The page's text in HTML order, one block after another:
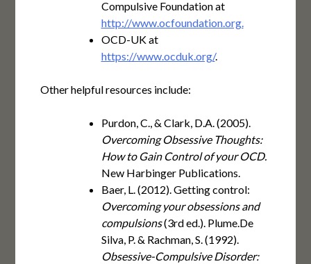
Compulsive Foundation at
http://www.ocfoundation.org.
OCD-UK at
https://www.ocduk.org/.
Other helpful resources include:
Purdon, C., & Clark, D.A. (2005).
Overcoming Obsessive Thoughts:
How to Gain Control of your OCD.
New Harbinger Publications.
Baer, L. (2012). Getting control:
Overcoming your obsessions and
compulsions(3rd ed.). Plume.De
Silva, P. & Rachman, S. (1992).
Obsessive-Compulsive Disorder: